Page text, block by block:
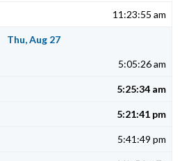
11:23:55 am
Thu, Aug 27
5:05:26 am
5:25:34 am
5:21:41 pm
5:41:49 pm